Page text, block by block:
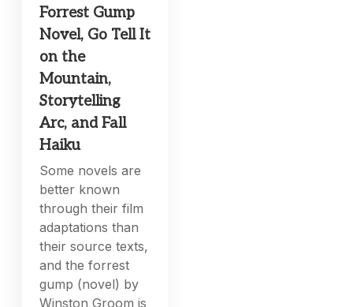
Forrest Gump
Novel, Go Tell It
on the
Mountain,
Storytelling
Arc, and Fall
Haiku
Some novels are
better known
through their film
adaptations than
their source texts,
and the forrest
gump (novel) by
Winston Groom is